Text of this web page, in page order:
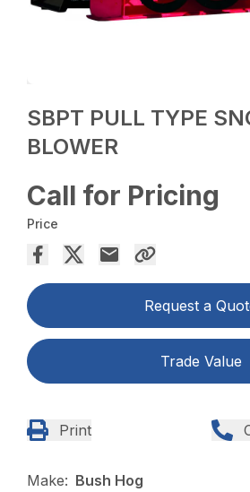
SBPT PULL TYPE
BLOWER
Call for Pricing
Price
Request a
Trade Value
Print
Make: Bush Hog